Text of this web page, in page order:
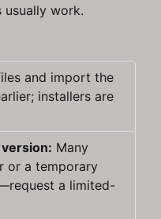
usually work.
and import the
installers are
Many
or a temporary
a limited-